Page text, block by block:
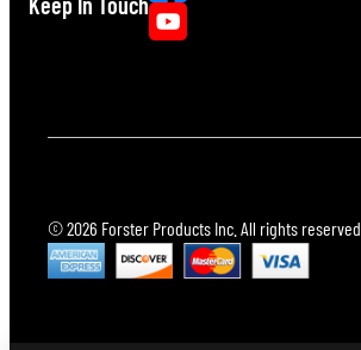
© 2026 Forster Products Inc. All rights reserved.